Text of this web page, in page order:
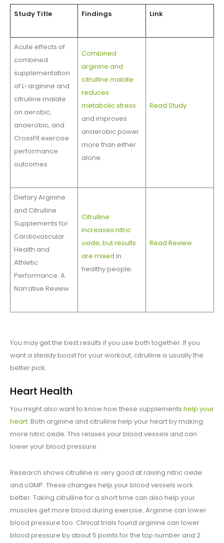
Study Title Findings Link
Acute effects of
combined
supplementation
of L-arginine and
citrulline malate
on aerobic,
anaerobic, and
CrossFit exercise
performance
outcomes
Combined
arginine and
citrulline malate
reduces
metabolic stress
and improves
anaerobic power
more than either
alone.
Read Study
Dietary Arginine
and Citrulline
Supplements for
Cardiovascular
Health and
Athletic
Performance: A
Narrative Review
Citrulline
increases nitric
oxide, but results
are mixed in
healthy people.
Read Review
You may get the best results if you use both together. If you
want a steady boost for your workout, citrulline is usually the
better pick.
Heart Health
You might also want to know how these supplements help your
heart. Both arginine and citrulline help your heart by making
more nitric oxide. This relaxes your blood vessels and can
lower your blood pressure.
Research shows citrulline is very good at raising nitric oxide
and cGMP. These changes help your blood vessels work
better. Taking citrulline for a short time can also help your
muscles get more blood during exercise. Arginine can lower
blood pressure too. Clinical trials found arginine can lower
blood pressure by about 5 points for the top number and 2